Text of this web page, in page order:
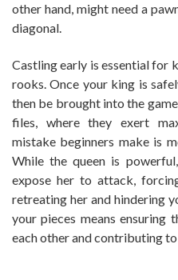
other hand, might need a
diagonal.
Castling early is essential for
rooks. Once your king is
then be brought into the
files, where they exert
mistake beginners make is
While the queen is
expose her to attack,
retreating her and hindering
your pieces means ensuring
each other and contributing